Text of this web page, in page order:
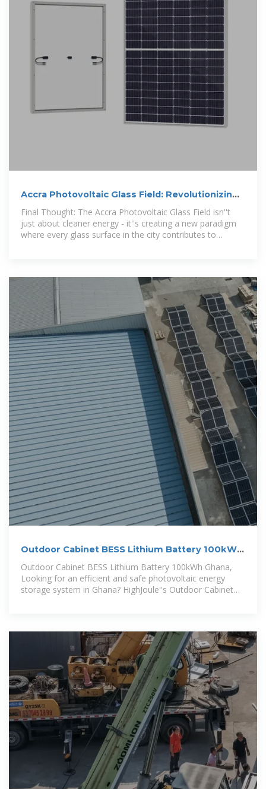
Accra Photovoltaic Glass Field: Revolutionizing
Solar
Final Thought: The Accra Photovoltaic Glass Field isn''t
just about cleaner energy - it''s creating a new paradigm
where every glass surface in the city contributes to
Outdoor Cabinet BESS Lithium Battery 100kWh
Outdoor Cabinet BESS Lithium Battery 100kWh Ghana,
Looking for an efficient and safe photovoltaic energy
storage system in Ghana? HighJoule''s Outdoor Cabinet